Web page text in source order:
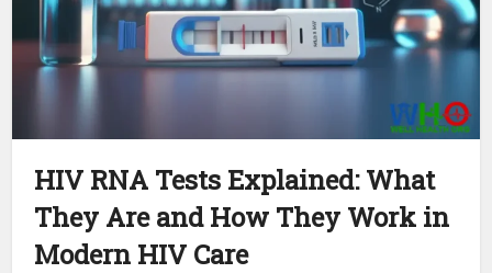
HIV RNA Tests Explained: What
They Are and How They Work in
Modern HIV Care